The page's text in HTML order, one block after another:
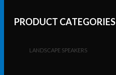
PRODUCT CATEGORIES
LANDSCAPE SPEAKERS